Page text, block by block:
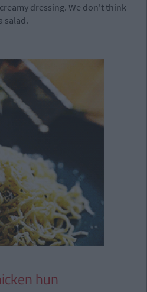
dressing. We don't think
salad.
hun